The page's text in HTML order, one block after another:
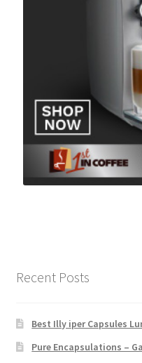
Recent Posts
Best Illy iper Capsules
Pure Encapsulations –